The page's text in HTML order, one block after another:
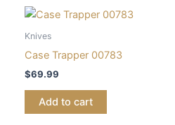
Knives
Case Trapper 00783
$69.99
Add to cart